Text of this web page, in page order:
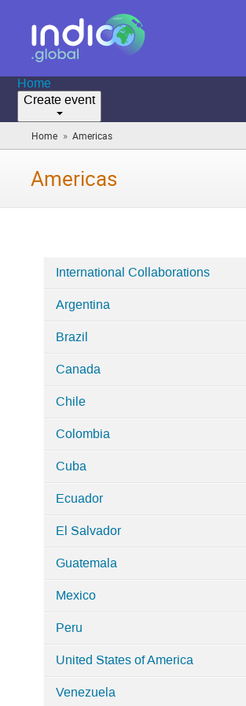
Home
Create event
Home » Americas
are
Americas
in
Americas
International Collaborations
Argentina
Brazil
Canada
Chile
Colombia
Cuba
Ecuador
El Salvador
Guatemala
Mexico
Peru
United States of America
Venezuela